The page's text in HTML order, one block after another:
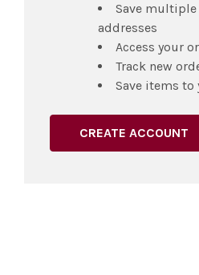
Save
addresses
Access your
Track new
Save items to
CREATE ACCOUNT